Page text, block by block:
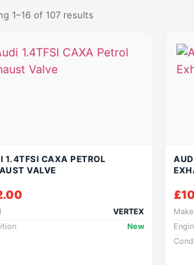
1–16 of 107 results
1.4TFSI CAXA PETROL
VALVE
VERTEX
New
£
Make